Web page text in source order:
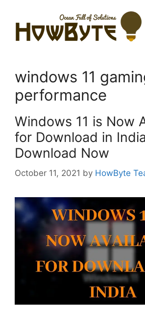
content
windows 11
performance
Windows 11 is Now
for Download in
Download Now
October 11, 2021 by HowByte